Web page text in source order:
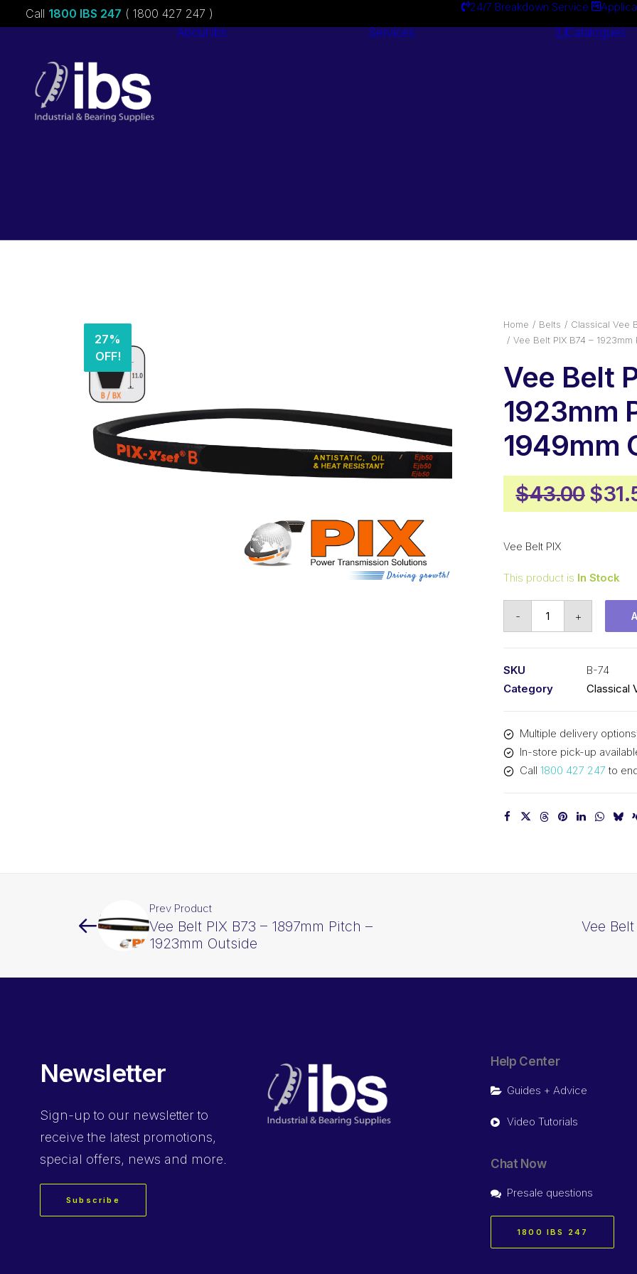
Call 1800 IBS 247 ( 1800 427 247 ) 24/7 Breakdown Service
About ibs Services Catalogues
27%
OFF!
Home Belts
Classical Vee
Vee Belt PIX B74 –
Vee Belt
1923mm
1949mm
$43.00 $
Vee Belt PIX
This product is In Stock
-
-
1949mm
Outside
+
SKU
B-74
Category
Classical
Multiple delivery
In-store pick-up
Call 1800 427 247 to
Prev Product
Vee Belt PIX B73 – 1897mm Pitch –
1923mm Outside
Vee
Newsletter
Sign-up to our newsletter to
receive the latest promotions,
special offers, news and more.
Subscribe
Help Center
Guides + Advice
Video Tutorials
Chat Now
Presale questions
1800 IBS 247